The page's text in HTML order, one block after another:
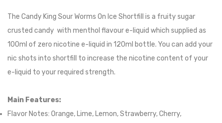
The Candy King Sour Worms On Ice Shortfill is a fruity sugar
crusted candy with menthol flavour e-liquid which supplied as
100ml of zero nicotine e-liquid in 120ml bottle. You can add your
nic shots into shortfill to increase the nicotine content of your
e-liquid to your required strength.
Main Features:
Flavor Notes: Orange, Lime, Lemon, Strawberry, Cherry,